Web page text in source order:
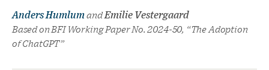
Anders HumlumandEmilie Vestergaard
Based on BFI Working Paper No. 2024-50, “The Adoption
of ChatGPT”